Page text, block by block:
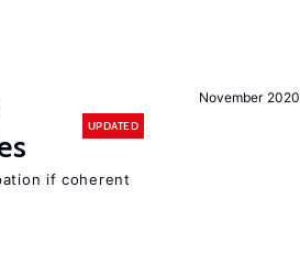
November 2020
UPDATED
if coherent